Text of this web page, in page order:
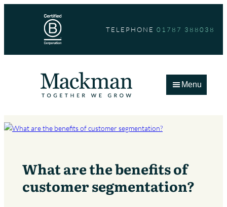
TELEPHONE 01787 388038
Menu
What are the benefits of
customer segmentation?